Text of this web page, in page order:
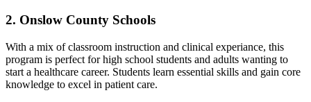
2. Onslow County Schools
With⁣ a mix‍ of⁢ classroom instruction and clinical experiance, this
program is perfect for high school students and adults wanting to
start a healthcare career. Students learn essential skills⁣ and gain core
knowledge‍ to excel in patient care.